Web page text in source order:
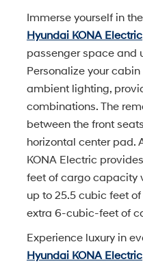
Immerse yourself in
Hyundai KONA Electric
passenger space and
Personalize your
ambient lighting,
combinations. The
between the front
horizontal center pad.
KONA Electric
feet of cargo capacity
up to 25.5 cubic feet
extra 6-cubic-feet of
Experience luxury in
Hyundai KONA Electric